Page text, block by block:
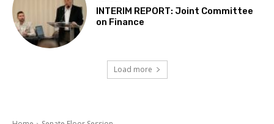
INTERIM REPORT: Joint Committee
on Finance
Load more